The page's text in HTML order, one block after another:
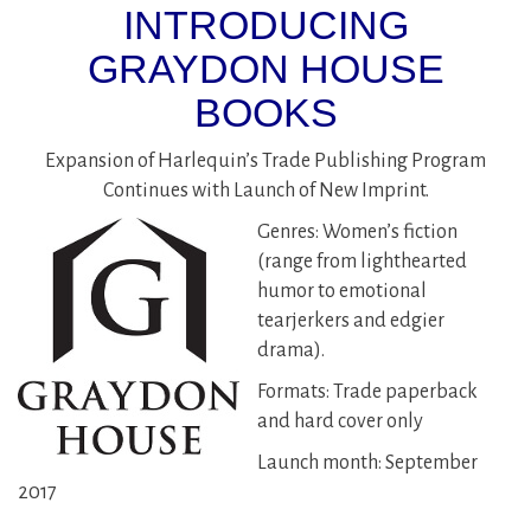
INTRODUCING
GRAYDON HOUSE
BOOKS
Expansion of Harlequin’s Trade Publishing Program
Continues with Launch of New Imprint.
Genres: Women’s fiction
(range from lighthearted
humor to emotional
tearjerkers and edgier
drama).
Formats: Trade paperback
and hard cover only
Launch month: September
2017